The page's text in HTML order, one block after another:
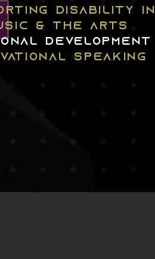
DISABILITY IN
& THE ARTS
DEVELOPMENT
SPEAKING